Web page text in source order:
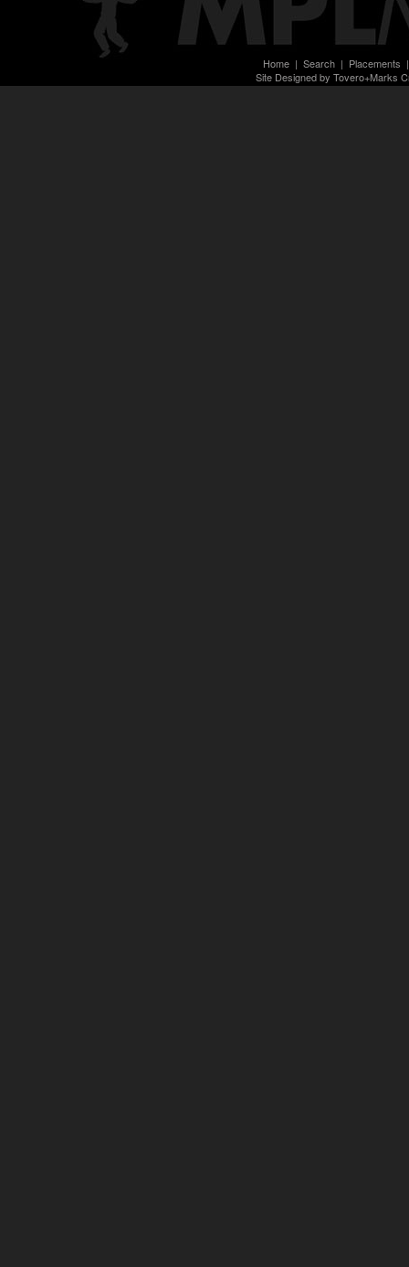
Home| Search| Placements
Site Designed by Tovero+Marks